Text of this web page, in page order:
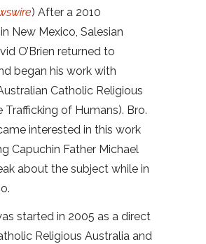
) After a 2010
New Mexico, Salesian
O’Brien returned to
began his work with
Catholic Religious
Trafficking of Humans). Bro.
interested in this work
Capuchin Father Michael
about the subject while in
started in 2005 as a direct
Religious Australia and